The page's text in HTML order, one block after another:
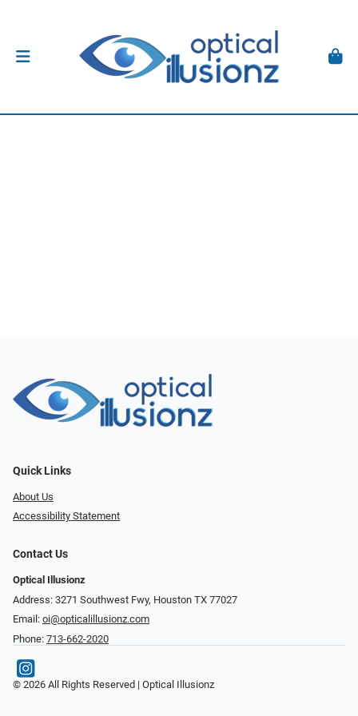
Quick Links
About Us
Accessibility Statement
Contact Us
Optical Illusionz
Address: 3271 Southwest Fwy, Houston TX 77027
Email: oi@opticalillusionz.com
Phone: 713-662-2020
© 2026 All Rights Reserved | Optical Illusionz